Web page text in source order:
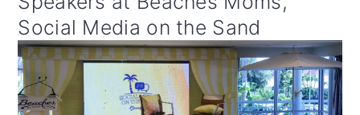
Social Media on the Sand